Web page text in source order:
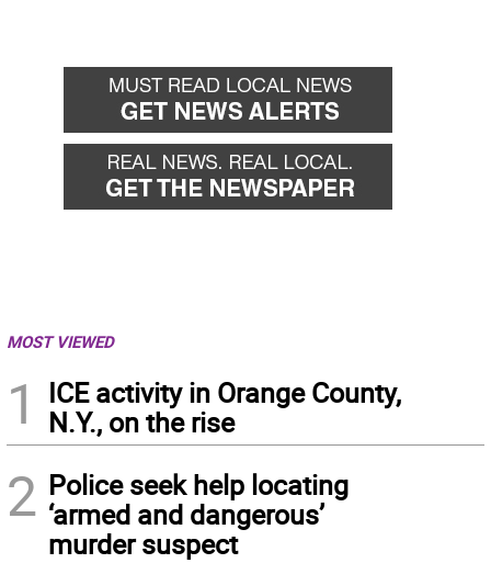
MOST VIEWED
1
ICE activity in Orange County,
N.Y., on the rise
2 Police seek help locating
‘armed and dangerous’
murder suspect